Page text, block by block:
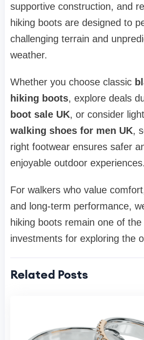
supportive construction, and
hiking boots are designed to
challenging terrain and
weather.
Whether you choose classic
hiking boots, explore deals
boot sale UK, or consider
walking shoes for men UK,
right footwear ensures safer
enjoyable outdoor experiences.
For walkers who value
and long-term performance,
hiking boots remain one of
investments for exploring the
Related Posts